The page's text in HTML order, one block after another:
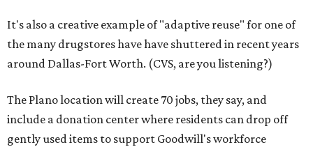
It's also a creative example of "adaptive reuse" for one of
the many drugstores have have shuttered in recent years
around Dallas-Fort Worth. (CVS, are you listening?)
The Plano location will create 70 jobs, they say, and
include a donation center where residents can drop off
gently used items to support Goodwill's workforce